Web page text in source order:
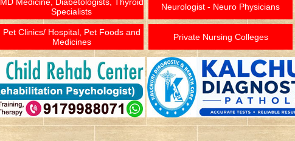
Specialists
Neurologist - Neuro Physicians
Pet Clinics/ Hospital, Pet Foods and
Medicines
Private Nursing Colleges